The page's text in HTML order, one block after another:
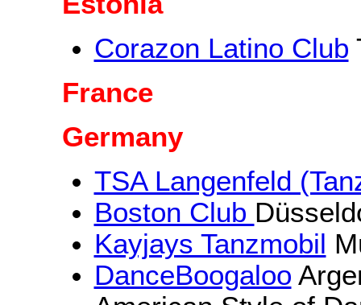
Corazon Latino Club
France
Germany
TSA Langenfeld
Boston Club
Kayjays Tanzmobil
DanceBoogaloo